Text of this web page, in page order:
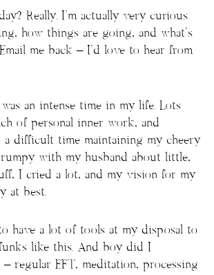
Really. I’m actually very curious
how things are going, and what’s
me back – I’d love to hear from
an intense time in my life. Lots
of personal inner work, and
a difficult time maintaining my cheery
with my husband about little,
I cried a lot, and my vision for my
at best.
have a lot of tools at my disposal to
like this. And boy did I
– regular EFT, meditation, processing